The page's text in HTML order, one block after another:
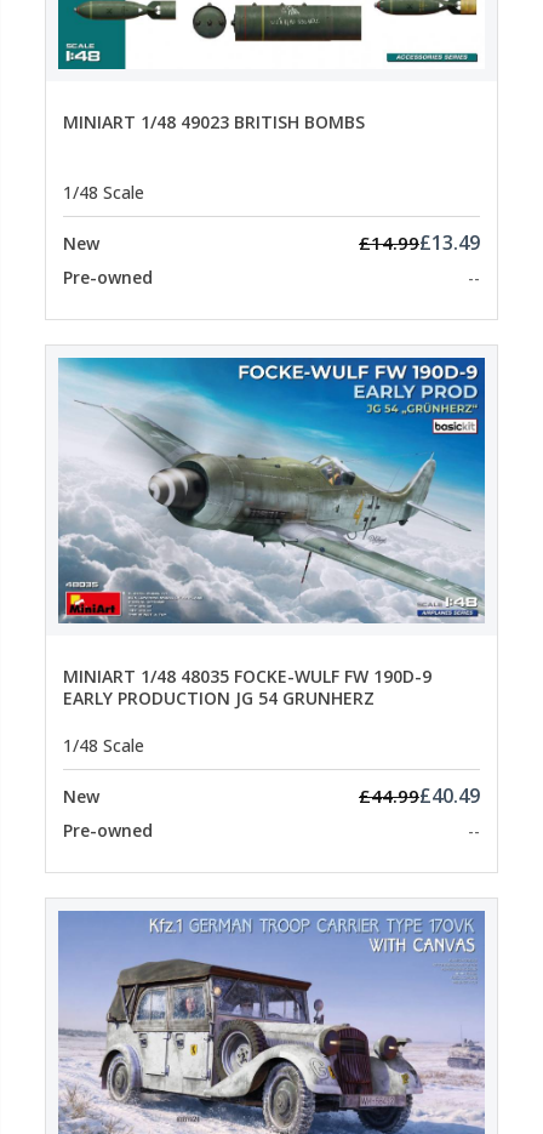
MINIART 1/48 49023 BRITISH BOMBS
1/48 Scale
New £14.99£13.49
Pre-owned --
MINIART 1/48 48035 FOCKE-WULF FW 190D-9
EARLY PRODUCTION JG 54 GRUNHERZ
1/48 Scale
New £44.99£40.49
Pre-owned --